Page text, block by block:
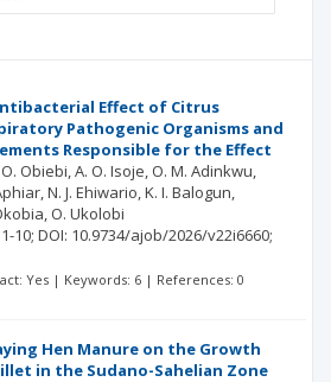
Effect of Citrus
Pathogenic Organisms and
Responsible for the Effect
Obiebi A. O. Isoje O. M. Adinkwu
N. J. Ehiwario K. I. Balogun
O. Ukolobi
10; DOI: 10.9734/ajob/2026/v22i6660;
Yes | Keywords: 6 | References: 0
Hen Manure on the Growth
in the Sudano-Sahelian Zone